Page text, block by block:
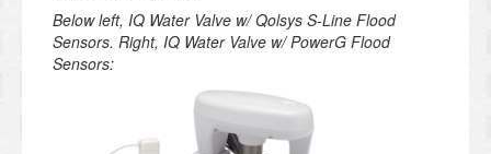
Below left, IQ Water Valve w/ Qolsys S-Line Flood
Sensors. Right, IQ Water Valve w/ PowerG Flood
Sensors: